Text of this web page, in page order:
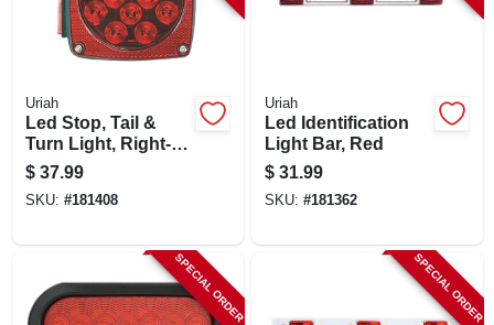
SIGN UP
CART
Uriah
Led Stop, Tail &
Turn Light, Right-
side, Square, 4.5-in.
$ 37.99
SKU: #181408
Uriah
Led Identification
Light Bar, Red
$ 31.99
SKU: #181362
SPECIAL ORDER SPECIAL ORDER